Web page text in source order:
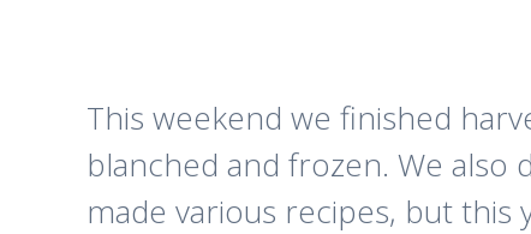
This weekend we finished
blanched and frozen. We also
made various recipes, but